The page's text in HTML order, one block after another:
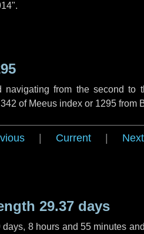
.
from the second to
of Meeus index or 1295 from
Current Next
29.37 days
days, 8 hours and 55 minutes